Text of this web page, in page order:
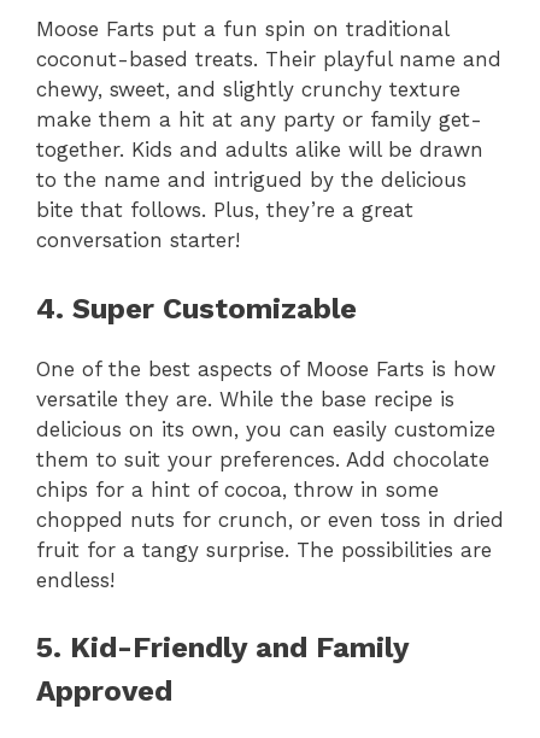
Moose Farts put a fun spin on traditional
coconut-based treats. Their playful name and
chewy, sweet, and slightly crunchy texture
make them a hit at any party or family get-
together. Kids and adults alike will be drawn
to the name and intrigued by the delicious
bite that follows. Plus, they’re a great
conversation starter!
4. Super Customizable
One of the best aspects of Moose Farts is how
versatile they are. While the base recipe is
delicious on its own, you can easily customize
them to suit your preferences. Add chocolate
chips for a hint of cocoa, throw in some
chopped nuts for crunch, or even toss in dried
fruit for a tangy surprise. The possibilities are
endless!
5. Kid-Friendly and Family
Approved